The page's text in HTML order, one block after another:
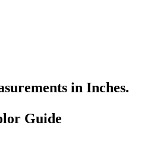
in Inches.
Guide